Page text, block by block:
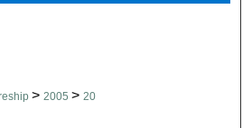
> 2005 > 20